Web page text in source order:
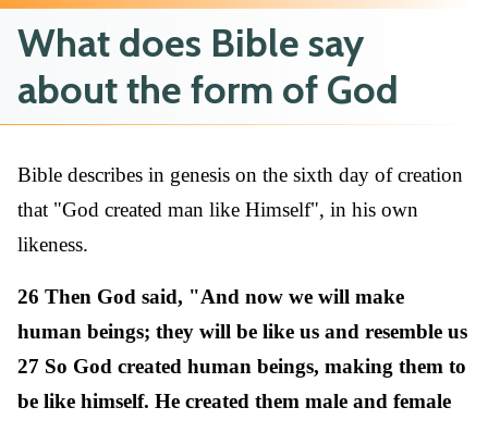
What does Bible say
about the form of God
Bible describes in genesis on the sixth day of creation
that "God created man like Himself", in his own
likeness.
26 Then God said, "And now we will make
human beings; they will be like us and resemble us
27 So God created human beings, making them to
be like himself. He created them male and female